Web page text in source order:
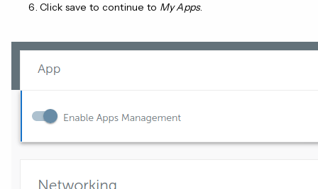
Click save to continue to My Apps.